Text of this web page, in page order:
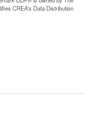
CREA's Data Distribution